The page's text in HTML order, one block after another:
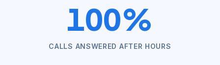
100%
CALLS ANSWERED AFTER HOURS